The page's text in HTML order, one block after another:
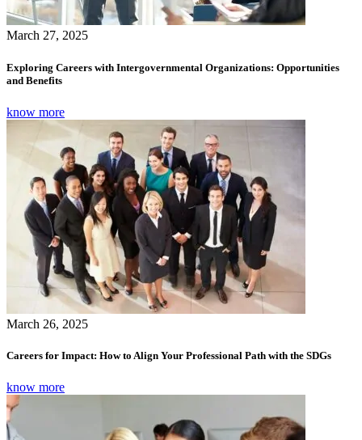
March 27, 2025
Exploring Careers with Intergovernmental Organizations: Opportunities
and Benefits
know more
March 26, 2025
Careers for Impact: How to Align Your Professional Path with the SDGs
know more